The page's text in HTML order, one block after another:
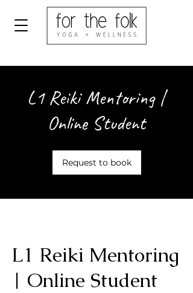
L1 Reiki Mentoring |
Online Student
Request to book
L1 Reiki Mentoring
| Online Student